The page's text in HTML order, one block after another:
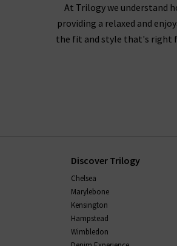
At Trilogy we understand
providing a relaxed and
the fit and style that's right
Discover Trilogy
Chelsea
Marylebone
Kensington
Hampstead
Wimbledon